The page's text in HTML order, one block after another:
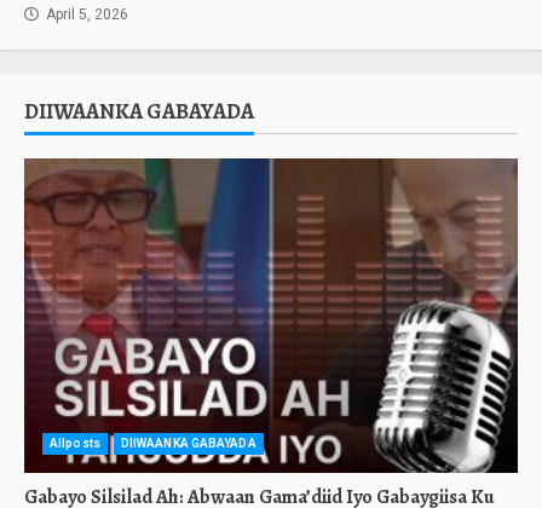
April 5, 2026
DIIWAANKA GABAYADA
Allposts DIIWAANKA GABAYADA
Gabayo Silsilad Ah: Abwaan Gama’diid Iyo Gabaygiisa Ku